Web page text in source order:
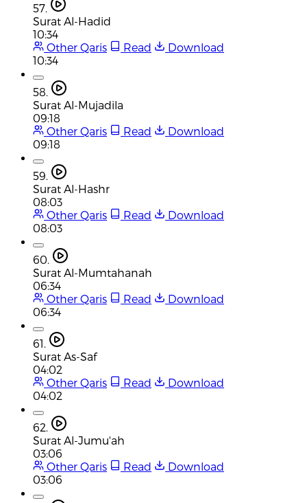
57.
Surat Al-Hadid
10:34
Other Qaris
Read
Download
10:34
58.
Surat Al-Mujadila
09:18
Other Qaris
Read
Download
09:18
59.
Surat Al-Hashr
08:03
Other Qaris
Read
Download
08:03
60.
Surat Al-Mumtahanah
06:34
Other Qaris
Read
Download
06:34
61.
Surat As-Saf
04:02
Other Qaris
Read
Download
04:02
62.
Surat Al-Jumu'ah
03:06
Other Qaris
Read
Download
03:06